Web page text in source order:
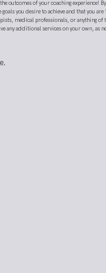
outcomes of your coaching experience!
you desire to achieve and that you
medical professionals, or anything of
any additional services on your own, as